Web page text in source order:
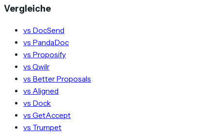
Vergleiche
vs DocSend
vs PandaDoc
vs Proposify
vs Qwilr
vs Better Proposals
vs Aligned
vs Dock
vs GetAccept
vs Trumpet